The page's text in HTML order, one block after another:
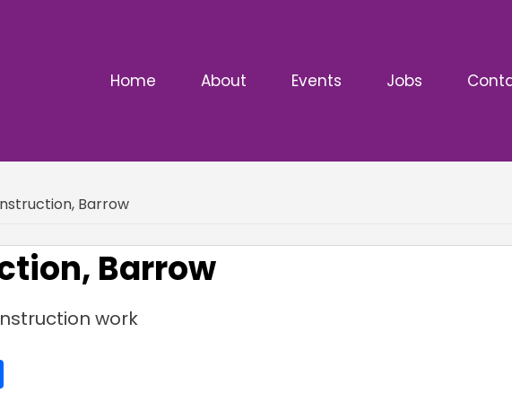
Home About Events Jobs
Barrow
Barrow
work